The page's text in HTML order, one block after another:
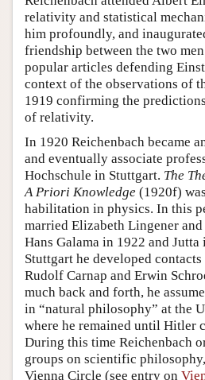
relativity and statistical
him profoundly, and
friendship between the two
popular articles defending
context of the observations of
1919 confirming the
of relativity.
In 1920 Reichenbach became
and eventually associate
Hochschule in Stuttgart. The
A Priori Knowledge (1920f)
habilitation in physics. In this
married Elizabeth Lingener
Hans Galama in 1922 and
Stuttgart he developed
Rudolf Carnap and Erwin
much back and forth, he
in “natural philosophy” at the
where he remained until Hitler
During this time Reichenbach
groups on scientific
Vienna Circle (see entry on